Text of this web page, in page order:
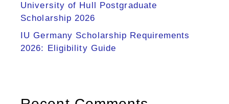
University of Hull Postgraduate
Scholarship 2026
IU Germany Scholarship Requirements
2026: Eligibility Guide